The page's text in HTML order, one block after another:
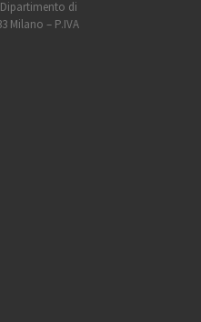
di
Milano – P.IVA